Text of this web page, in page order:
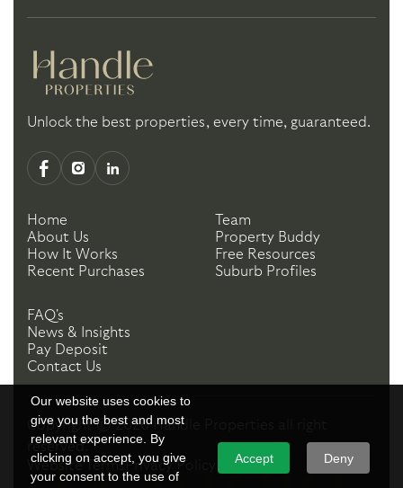
Our website uses cookies to
give you the best and most
relevant experience. By
clicking on accept, you give
your consent to the use of
Accept Deny
Unlock the best properties, every time, guaranteed.
Home
About Us
How It Works
Recent Purchases
Team
Property Buddy
Free Resources
Suburb Profiles
FAQ's
News & Insights
Pay Deposit
Contact Us
Copyright ©2026 Handle Properties
reserved.
Website TermsPrivacy Policy